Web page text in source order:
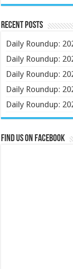
Recent Posts
Daily Roundup:
Daily Roundup:
Daily Roundup:
Daily Roundup:
Daily Roundup:
Find us on Facebook